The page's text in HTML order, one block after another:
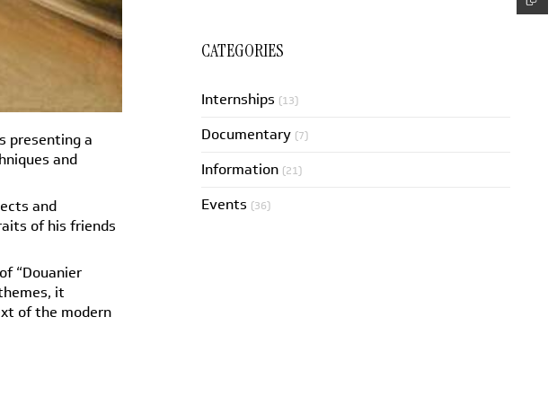
presenting a
and
and
of his friends
“Douanier
it
of the modern
CATEGORIES
Internships (13)
Documentary (7)
Information (21)
Events (36)